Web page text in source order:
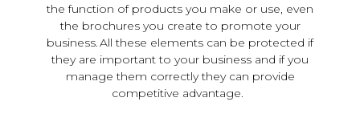
the function of products you make or use, even
the brochures you create to promote your
business. All these elements can be protected if
they are important to your business and if you
manage them correctly they can provide
competitive advantage.